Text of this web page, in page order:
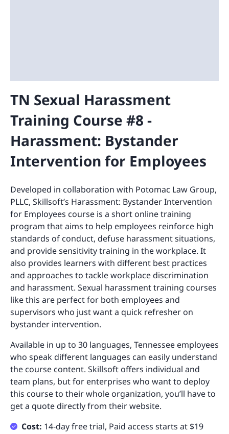
TN Sexual Harassment
Training Course #8 -
Harassment: Bystander
Intervention for Employees
Developed in collaboration with Potomac Law Group,
PLLC, Skillsoft’s Harassment: Bystander Intervention
for Employees course is a short online training
program that aims to help employees reinforce high
standards of conduct, defuse harassment situations,
and provide sensitivity training in the workplace. It
also provides learners with different best practices
and approaches to tackle workplace discrimination
and harassment. Sexual harassment training courses
like this are perfect for both employees and
supervisors who just want a quick refresher on
bystander intervention.
Available in up to 30 languages, Tennessee employees
who speak different languages can easily understand
the course content. Skillsoft offers individual and
team plans, but for enterprises who want to deploy
this course to their whole organization, you’ll have to
get a quote directly from their website.
Cost: 14-day free trial, Paid access starts at $19